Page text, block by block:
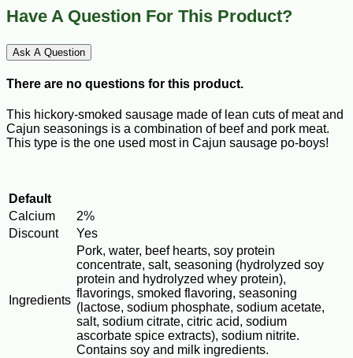
Have A Question For This Product?
Ask A Question
There are no questions for this product.
This hickory-smoked sausage made of lean cuts of meat and
Cajun seasonings is a combination of beef and pork meat.
This type is the one used most in Cajun sausage po-boys!
Default
Calcium
2%
Discount
Yes
Ingredients
Pork, water, beef hearts, soy protein
concentrate, salt, seasoning (hydrolyzed soy
protein and hydrolyzed whey protein),
flavorings, smoked flavoring, seasoning
(lactose, sodium phosphate, sodium acetate,
salt, sodium citrate, citric acid, sodium
ascorbate spice extracts), sodium nitrite.
Contains soy and milk ingredients.